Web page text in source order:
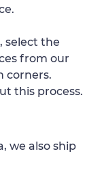
select the
from our
corners.
this process.
we also ship